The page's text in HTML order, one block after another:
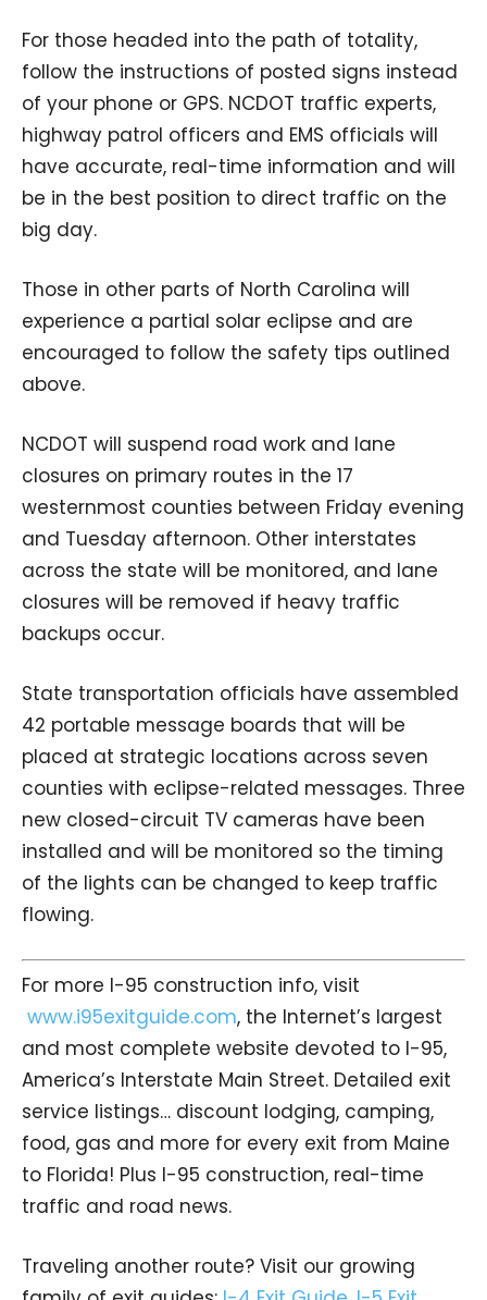
For those headed into the path of totality,
follow the instructions of posted signs instead
of your phone or GPS. NCDOT traffic experts,
highway patrol officers and EMS officials will
have accurate, real-time information and will
be in the best position to direct traffic on the
big day.
Those in other parts of North Carolina will
experience a partial solar eclipse and are
encouraged to follow the safety tips outlined
above.
NCDOT will suspend road work and lane
closures on primary routes in the 17
westernmost counties between Friday evening
and Tuesday afternoon. Other interstates
across the state will be monitored, and lane
closures will be removed if heavy traffic
backups occur.
State transportation officials have assembled
42 portable message boards that will be
placed at strategic locations across seven
counties with eclipse-related messages. Three
new closed-circuit TV cameras have been
installed and will be monitored so the timing
of the lights can be changed to keep traffic
flowing.
For more I-95 construction info, visit
www.i95exitguide.com, the Internet’s largest
and most complete website devoted to I-95,
America’s Interstate Main Street. Detailed exit
service listings… discount lodging, camping,
food, gas and more for every exit from Maine
to Florida! Plus I-95 construction, real-time
traffic and road news.
Traveling another route? Visit our growing